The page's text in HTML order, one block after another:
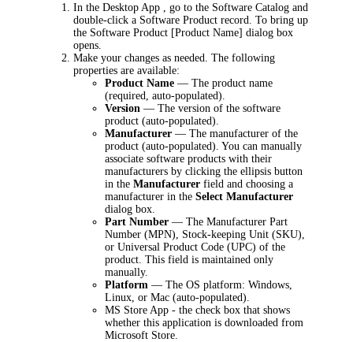
In theDesktop App
, go to the Software Catalog and
double-click a Software Product record. To bring up
the Software Product [Product Name] dialog box
opens.
Make your changes as needed. The following
properties are available:
Product Name — The product name
(required, auto-populated).
Version — The version of the software
product (auto-populated).
Manufacturer — The manufacturer of the
product (auto-populated). You can manually
associate software products with their
manufacturers by clicking the ellipsis button
in theManufacturer field and choosing a
manufacturer in theSelect Manufacturer
dialog box.
Part Number — The Manufacturer Part
Number (MPN), Stock-keeping Unit (SKU),
or Universal Product Code (UPC) of the
product. This field is maintained only
manually.
Platform — The OS platform: Windows,
Linux, or Mac (auto-populated).
MS Store App - the check box that shows
whether this application is downloaded from
Microsoft Store.